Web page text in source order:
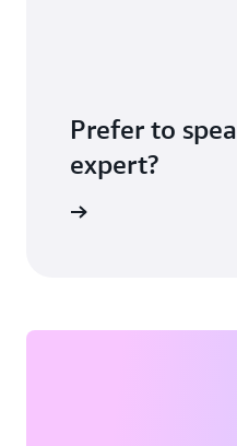
Prefer to
expert?